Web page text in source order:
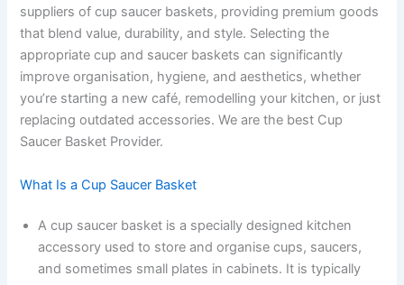
suppliers of cup saucer baskets, providing premium goods
that blend value, durability, and style. Selecting the
appropriate cup and saucer baskets can significantly
improve organisation, hygiene, and aesthetics, whether
you’re starting a new café, remodelling your kitchen, or just
replacing outdated accessories. We are the best Cup
Saucer Basket Provider.
What Is a Cup Saucer Basket
A cup saucer basket is a specially designed kitchen
accessory used to store and organise cups, saucers,
and sometimes small plates in cabinets. It is typically